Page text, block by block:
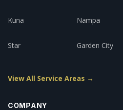
Kuna Nampa
Star Garden City
View All Service Areas →
COMPANY